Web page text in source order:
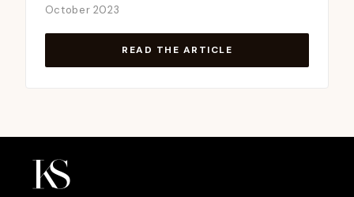
October 2023
READ THE ARTICLE